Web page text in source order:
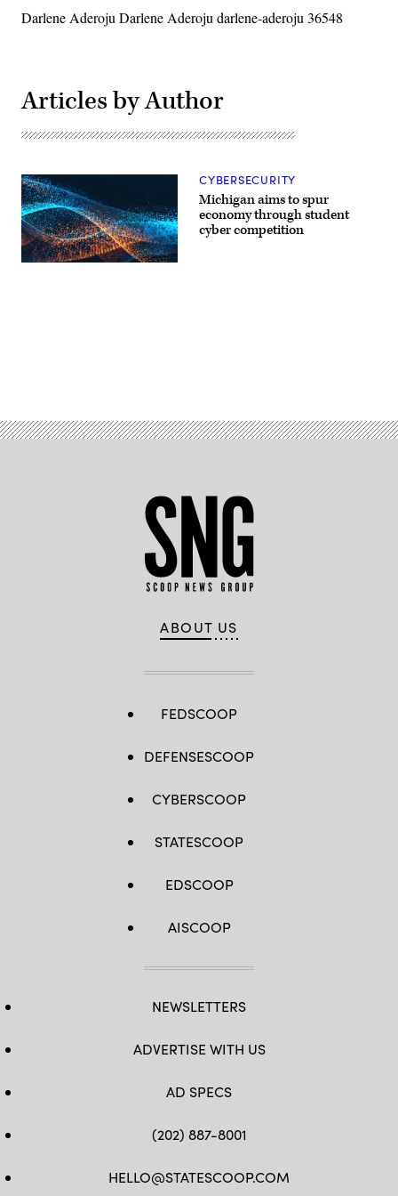
Darlene Aderoju Darlene Aderoju darlene-aderoju 36548
Articles by Author
Michigan aims to spur
economy through student
cyber competition
CYBERSECURITY
ABOUT US
FEDSCOOP
DEFENSESCOOP
CYBERSCOOP
STATESCOOP
EDSCOOP
AISCOOP
NEWSLETTERS
ADVERTISE WITH US
AD SPECS
(202) 887-8001
HELLO@STATESCOOP.COM